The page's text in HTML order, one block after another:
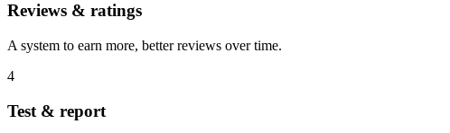
Reviews & ratings
A system to earn more, better reviews over time.
4
Test & report